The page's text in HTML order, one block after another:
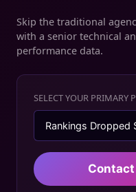
Skip the traditional
with a senior technical
performance data.
SELECT YOUR PRIMARY